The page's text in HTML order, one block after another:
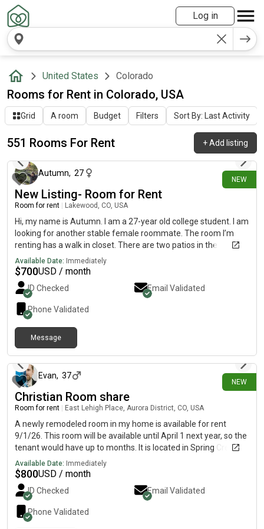
Log in
United States Colorado
Rooms for Rent in Colorado, USA
Grid A room Budget Filters Sort By: Last Activity
551 Rooms For Rent +Add listing
NEW
about 1 hour ago
Autumn, 27
New Listing- Room for Rent
Room for rent Lakewood, CO, USA
Hi, my name is Autumn. I am a 27-year old college student. I am
looking for another stable female roommate. The room I’m
renting has a walk in closet. There are two patios in the
apartment and covered parking. The room is in Lakewood. The
monthly rent is $700 and the room is available on August 9.
Available Date: Immediately
$700USD / month
ID Checked Email Validated
Phone Validated
Message
NEW
Evan, 37
Christian Room share
Room for rent East Lehigh Place, Aurora District, CO, USA
A newly remodeled room in my home is available for rent
9/1/26. This room will be available until April 1 next year, so the
tenant would have up to months. It is located in Spring Creek, a
quiet, peaceful area near Quincy Road and E-470. The
beautifully remodeled space includes new carpet, paint, and
hardware. Everything is clean and in good working condition. It
comes with a bedroom and bathroom for the tenant’s use. The
tenant will also have use of the kitchen, washer, dryer, and
backyard, and garage. No pets please, as owner has severe
Available Date: Immediately
$800USD / month
ID Checked Email Validated
Phone Validated